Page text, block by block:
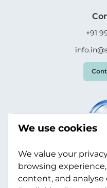
+91
We use cookies
We value your
browsing
content, and analyse